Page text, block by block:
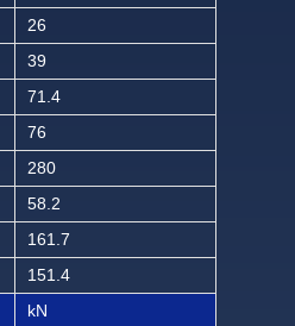
26
39
71.4
76
280
58.2
161.7
151.4
kN